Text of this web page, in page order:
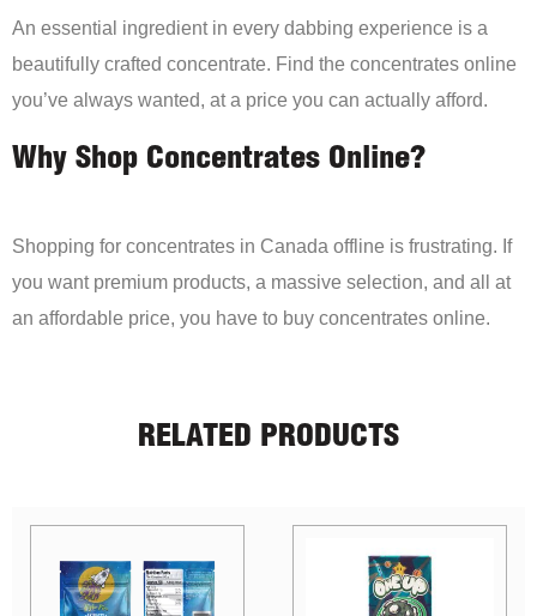
An essential ingredient in every dabbing experience is a
beautifully crafted concentrate. Find the concentrates online
you’ve always wanted, at a price you can actually afford.
Why Shop Concentrates Online?
Shopping for concentrates in Canada offline is frustrating. If
you want premium products, a massive selection, and all at
an affordable price, you have to buy concentrates online.
RELATED PRODUCTS